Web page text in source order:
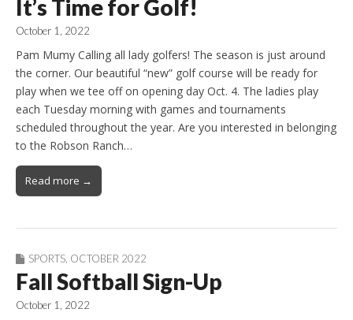
It’s Time for Golf!
October 1, 2022
Pam Mumy Calling all lady golfers! The season is just around
the corner. Our beautiful “new” golf course will be ready for
play when we tee off on opening day Oct. 4. The ladies play
each Tuesday morning with games and tournaments
scheduled throughout the year. Are you interested in belonging
to the Robson Ranch…
Read more →
SPORTS OCTOBER 2022
Fall Softball Sign-Up
October 1, 2022